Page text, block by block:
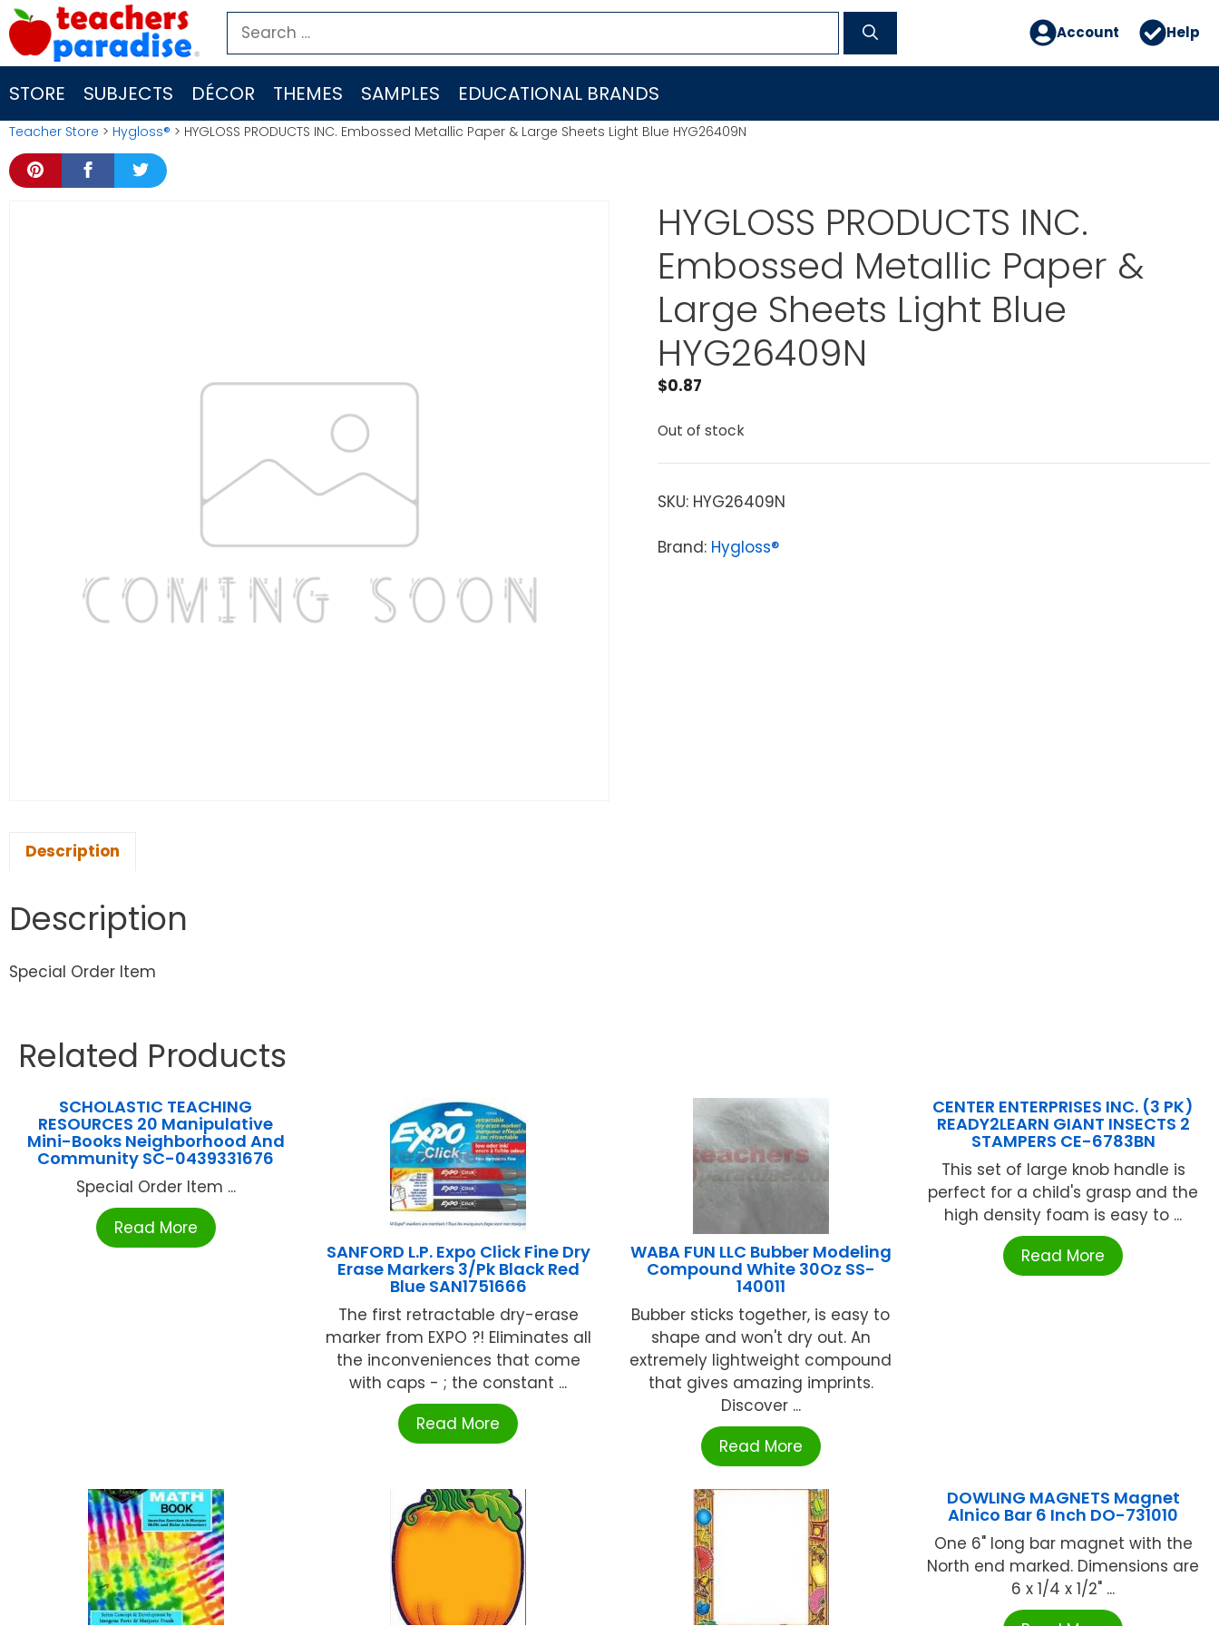
Skip
to
content
Search
for:
Account Help
STORE SUBJECTS DÉCOR THEMES SAMPLES EDUCATIONAL BRANDS
Teacher Store > Hygloss® > HYGLOSS PRODUCTS INC. Embossed Metallic Paper & Large Sheets Light Blue HYG26409N
HYGLOSS PRODUCTS INC.
Embossed Metallic Paper &
Large Sheets Light Blue
HYG26409N
$0.87
Out of stock
SKU: HYG26409N
Brand: Hygloss®
Description
Description
Special Order Item
Related Products
SCHOLASTIC TEACHING
RESOURCES 20 Manipulative
Mini-Books Neighborhood And
Community SC-0439331676
Special Order Item ...
Read More
SANFORD L.P. Expo Click Fine Dry
Erase Markers 3/Pk Black Red
Blue SAN1751666
The first retractable dry-erase
marker from EXPO ?! Eliminates all
the inconveniences that come
with caps - ; the constant ...
Read More
WABA FUN LLC Bubber Modeling
Compound White 30Oz SS-
140011
Bubber sticks together, is easy to
shape and won't dry out. An
extremely lightweight compound
that gives amazing imprints.
Discover ...
Read More
CENTER ENTERPRISES INC. (3 PK)
READY2LEARN GIANT INSECTS 2
STAMPERS CE-6783BN
This set of large knob handle is
perfect for a child's grasp and the
high density foam is easy to ...
Read More
DOWLING MAGNETS Magnet
Alnico Bar 6 Inch DO-731010
One 6" long bar magnet with the
North end marked. Dimensions are
6 x 1/4 x 1/2" ...